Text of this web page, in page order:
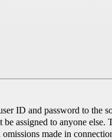
ID and password to the
be assigned to anyone
omissions made in